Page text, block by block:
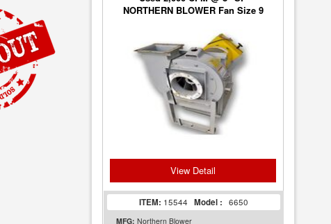
NORTHERN BLOWER Fan Size 9
View Detail
ITEM: 15544 Model : 6650
MFG: Northern Blower